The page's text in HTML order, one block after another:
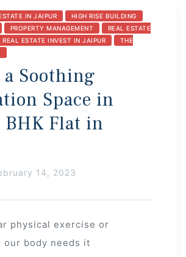
IN JAIPUR
HIGH RISE BUILDING
PROPERTY MANAGEMENT
REAL ESTATE
REAL ESTATE INVEST IN JAIPUR
THE
a Soothing
Space in
BHK Flat in
14, 2023
physical exercise or
our body needs it